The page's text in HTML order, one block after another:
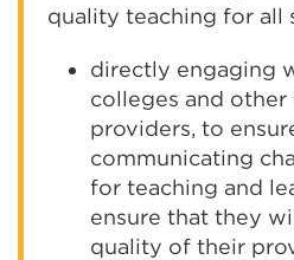
quality teaching for all
directly engaging
colleges and
providers, to
communicating
for teaching and
ensure that they
quality of their